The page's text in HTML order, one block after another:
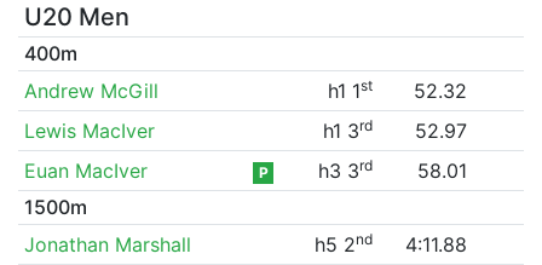
U20 Men
400m
Andrew McGill
h1 1st
52.32
Lewis MacIver
h1 3rd
52.97
Euan MacIver
P h3 3rd
58.01
1500m
Jonathan Marshall
h5 2nd
4:11.88